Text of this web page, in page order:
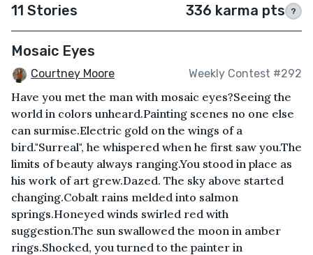
11 Stories 336 karma pts ?
Mosaic Eyes
Courtney Moore Weekly Contest #292
Have you met the man with mosaic eyes?Seeing the
world in colors unheard.Painting scenes no one else
can surmise.Electric gold on the wings of a
bird."Surreal", he whispered when he first saw you.The
limits of beauty always ranging.You stood in place as
his work of art grew.Dazed. The sky above started
changing.Cobalt rains melded into salmon
springs.Honeyed winds swirled red with
suggestion.The sun swallowed the moon in amber
rings.Shocked, you turned to the painter in